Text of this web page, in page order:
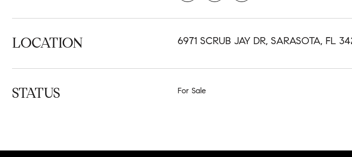
LOCATION 6971 SCRUB JAY DR, SARASOTA, FL
STATUS For Sale